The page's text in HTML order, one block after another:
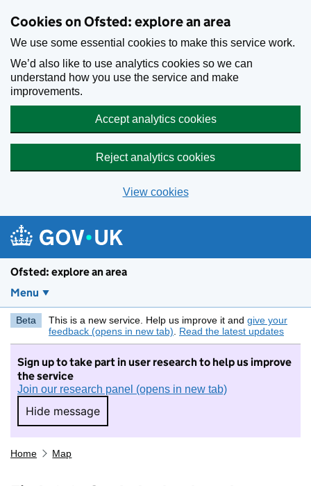
Cookies on Ofsted: explore an area
We use some essential cookies to make this service work.
We’d also like to use analytics cookies so we can
understand how you use the service and make
improvements.
Accept analytics cookies
Reject analytics cookies
View cookies
Ofsted: explore an area
Menu
Beta This is a new service. Help us improve it and give your
feedback (opens in new tab)
Read the latest updates
Sign up to take part in user research to help us improve
the service
Join our research panel (opens in new tab)
Hide message
Hide message. I do not want to take part in
Home Map